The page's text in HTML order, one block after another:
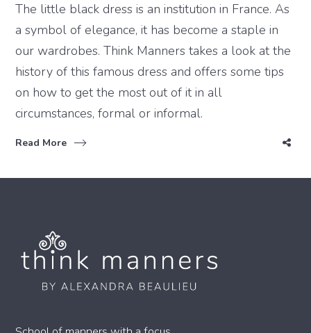
The little black dress is an institution in France. As
a symbol of elegance, it has become a staple in
our wardrobes. Think Manners takes a look at the
history of this famous dress and offers some tips
on how to get the most out of it in all
circumstances, formal or informal.
Read More